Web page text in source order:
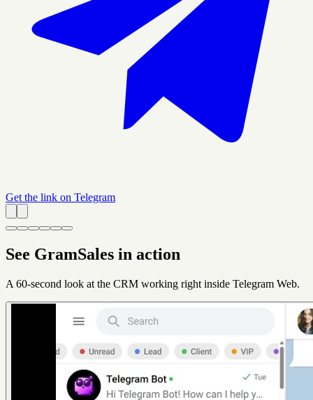
Get the link on Telegram
See GramSales in action
A 60-second look at the CRM working right inside Telegram Web.